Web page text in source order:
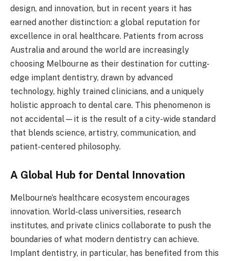
design, and innovation, but in recent years it has
earned another distinction: a global reputation for
excellence in oral healthcare. Patients from across
Australia and around the world are increasingly
choosing Melbourne as their destination for cutting-
edge implant dentistry, drawn by advanced
technology, highly trained clinicians, and a uniquely
holistic approach to dental care. This phenomenon is
not accidental—it is the result of a city-wide standard
that blends science, artistry, communication, and
patient-centered philosophy.
A Global Hub for Dental Innovation
Melbourne’s healthcare ecosystem encourages
innovation. World-class universities, research
institutes, and private clinics collaborate to push the
boundaries of what modern dentistry can achieve.
Implant dentistry, in particular, has benefited from this